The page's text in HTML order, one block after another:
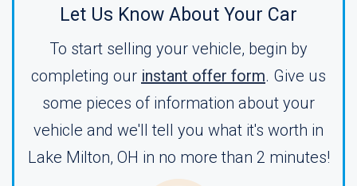
Let Us Know About Your Car
To start selling your vehicle, begin by
completing our instant offer form. Give us
some pieces of information about your
vehicle and we'll tell you what it's worth in
Lake Milton, OH in no more than 2 minutes!